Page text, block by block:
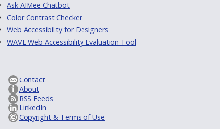
Ask AIMee Chatbot
Color Contrast Checker
Web Accessibility for Designers
WAVE Web Accessibility Evaluation Tool
Contact
About
RSS Feeds
LinkedIn
Copyright & Terms of Use